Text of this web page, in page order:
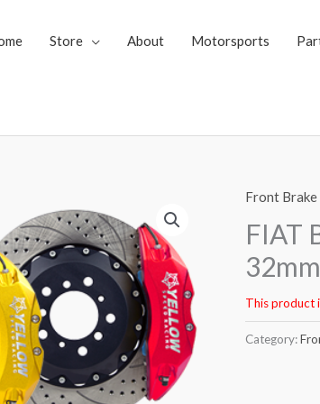
Store About Motorsports
Front
FIAT
This product
Category: